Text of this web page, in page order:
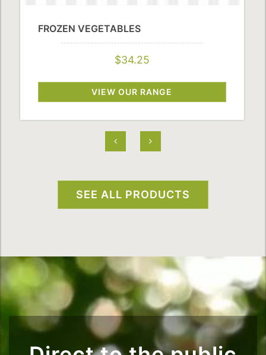
FROZEN VEGETABLES
$34.25
VIEW OUR RANGE
SEE ALL PRODUCTS